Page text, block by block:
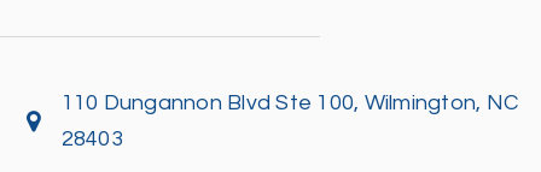
110 Dungannon Blvd Ste 100, Wilmington, NC
28403